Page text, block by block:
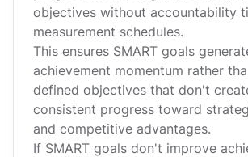
objectives without accountability
measurement schedules.
This ensures SMART goals
achievement momentum rather
defined objectives that don't
consistent progress toward
and competitive advantages.
If SMART goals don't improve